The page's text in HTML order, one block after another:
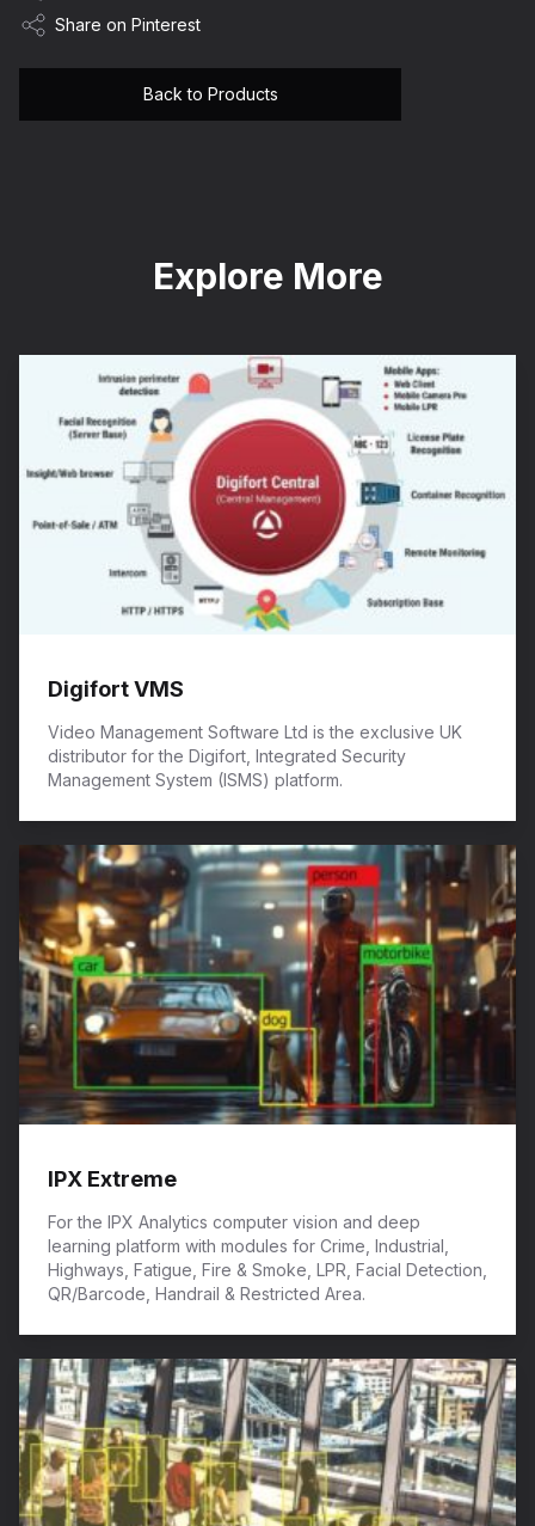
Share on Pinterest
Back to Products
Explore More
Digifort VMS
Video Management Software Ltd is the exclusive UK
distributor for the Digifort, Integrated Security
Management System (ISMS) platform.
IPX Extreme
For the IPX Analytics computer vision and deep
learning platform with modules for Crime, Industrial,
Highways, Fatigue, Fire & Smoke, LPR, Facial Detection,
QR/Barcode, Handrail & Restricted Area.